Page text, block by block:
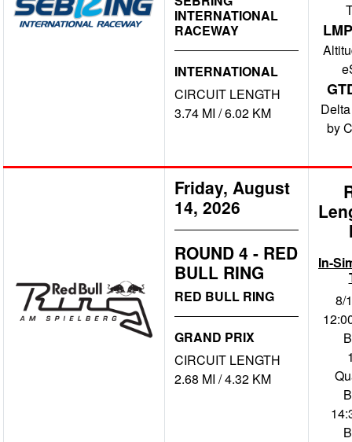
INTERNATIONAL
RACEWAY
INTERNATIONAL
CIRCUIT LENGTH
3.74 MI / 6.02 KM
by
Friday, August
14, 2026
ROUND 4 - RED
BULL RING
RED BULL RING
GRAND PRIX
CIRCUIT LENGTH
2.68 MI / 4.32 KM
In-
8/